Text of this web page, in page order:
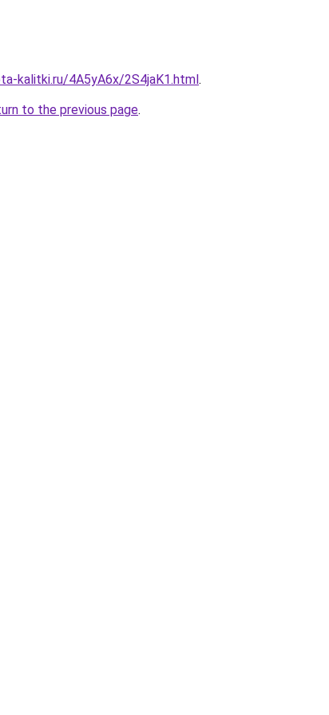
kalitki.ru/4A5yA6x/2S4jaK1.html.
to the previous page.